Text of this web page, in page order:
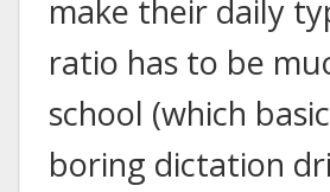
make their daily
ratio has to be
school (which
boring dictation